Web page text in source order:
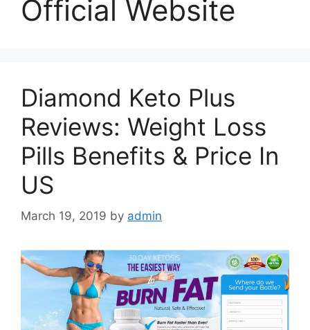
Official Website
Diamond Keto Plus
Reviews: Weight Loss
Pills Benefits & Price In
US
March 19, 2019 by admin